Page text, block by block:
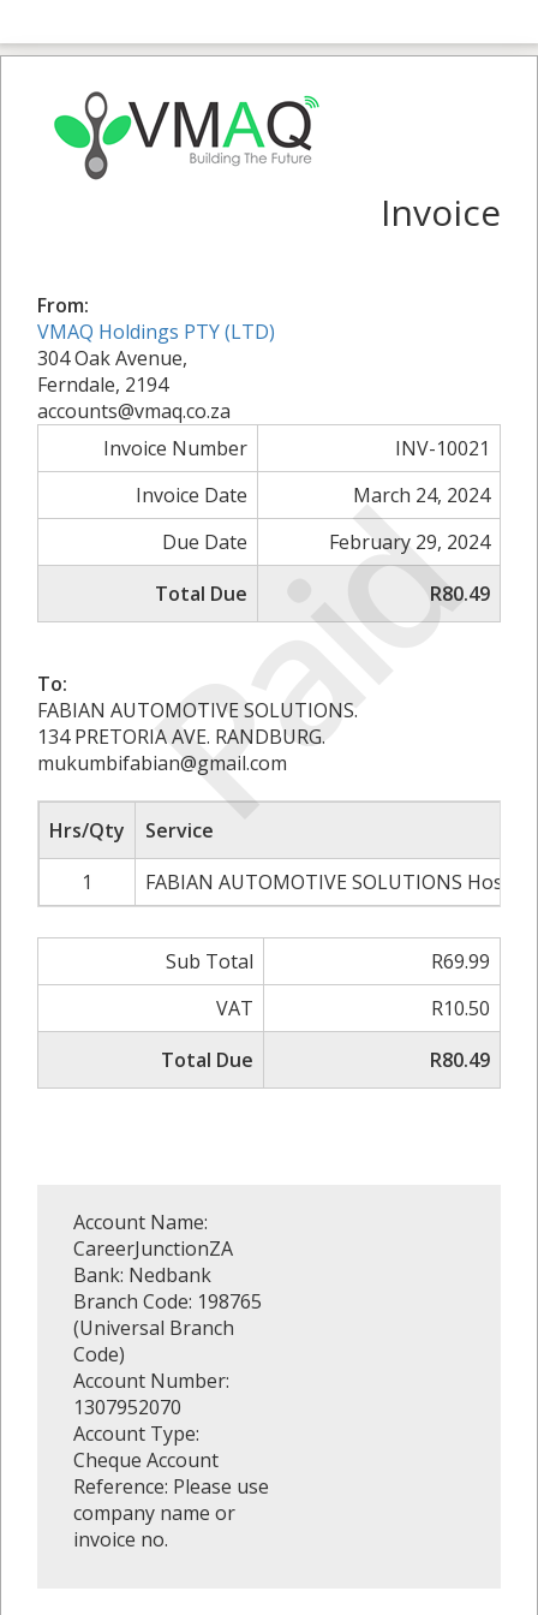
Paid
Invoice
From:
VMAQ Holdings PTY (LTD)
304 Oak Avenue,
Ferndale, 2194
accounts@vmaq.co.za
Invoice Number
INV-10021
Invoice Date
March 24, 2024
Due Date
February 29, 2024
Total Due
R80.49
To:
FABIAN AUTOMOTIVE SOLUTIONS.
134 PRETORIA AVE. RANDBURG.
mukumbifabian@gmail.com
Hrs/Qty
Service
1
FABIAN AUTOMOTIVE SOLUTIONS
Sub Total
R69.99
VAT
R10.50
Total Due
R80.49
Account Name:
CareerJunctionZA
Bank: Nedbank
Branch Code: 198765
(Universal Branch
Code)
Account Number:
1307952070
Account Type:
Cheque Account
Reference: Please use
company name or
invoice no.